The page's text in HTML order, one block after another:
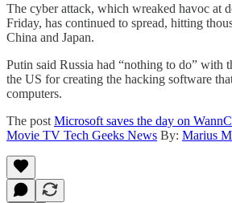
The cyber attack, which wreaked havoc at
Friday, has continued to spread, hitting
China and Japan.
Putin said Russia had “nothing to do” with
the US for creating the hacking software
computers.
The post Microsoft saves the day on
Movie TV Tech Geeks News By: Marius